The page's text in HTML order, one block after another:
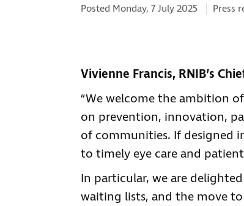
Posted Monday, 7 July 2025 Press
Vivienne Francis, RNIB’s
“We welcome the ambition
on prevention, innovation,
of communities. If designed
to timely eye care and
In particular, we are
waiting lists, and the move